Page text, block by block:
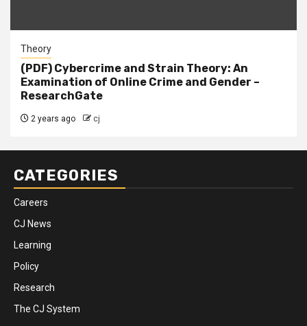
Theory
(PDF) Cybercrime and Strain Theory: An
Examination of Online Crime and Gender –
ResearchGate
2 years ago cj
CATEGORIES
Careers
CJ News
Learning
Policy
Research
The CJ System